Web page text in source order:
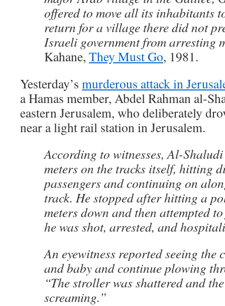
offered to move all its inhabitants
return for a village there did not
Israeli government from arresting
Kahane, They Must Go, 1981.
Yesterday’s murderous attack in
a Hamas member, Abdel Rahman al-
eastern Jerusalem, who deliberately
near a light rail station in Jerusalem.
According to witnesses, Al-
meters on the tracks itself, hitting
passengers and continuing on
track. He stopped after hitting a
meters down and then attempted
he was shot, arrested, and
An eyewitness reported seeing the
and baby and continue plowing
“The stroller was shattered and
screaming.”